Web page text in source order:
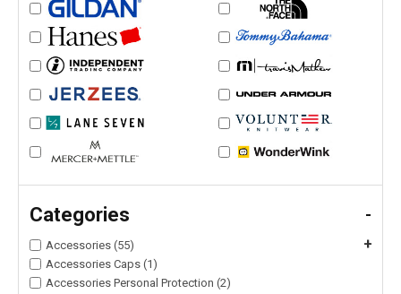
Categories -
Accessories (55) +
Accessories Caps (1)
Accessories Personal Protection (2)